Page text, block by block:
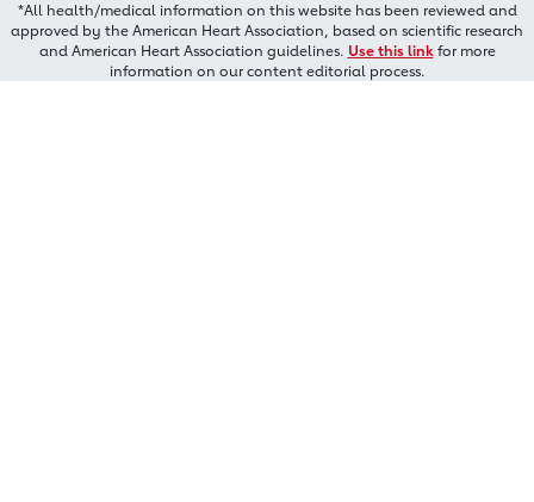
*All health/medical information on this website has been reviewed and
approved by the American Heart Association, based on scientific research
and American Heart Association guidelines. Use this linkfor more
information on our content editorial process.